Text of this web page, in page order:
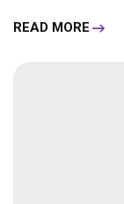
READ MORE